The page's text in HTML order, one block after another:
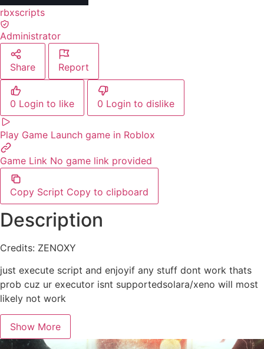
rbxscripts
Administrator
Share Report
0 Login to like 0 Login to dislike
Play Game Launch game in Roblox
Game Link No game link provided
Copy Script Copy to clipboard
Description
Credits: ZENOXY
just execute script and enjoyif any stuff dont work thats
prob cuz ur executor isnt supportedsolara/xeno will most
likely not work
Show More